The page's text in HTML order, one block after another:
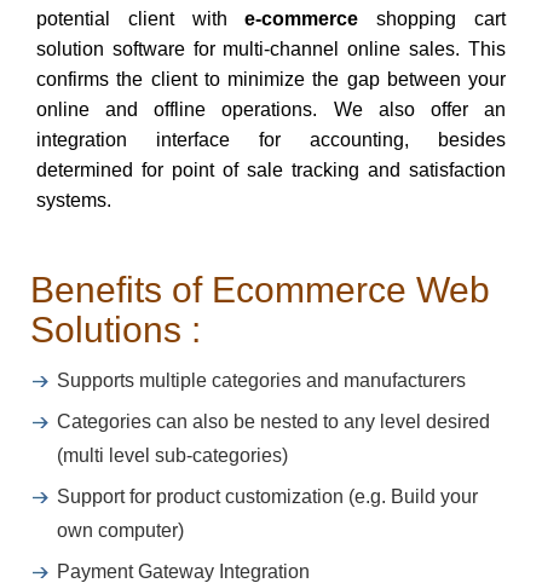
potential client with e-commerce shopping cart
solution software for multi-channel online sales. This
confirms the client to minimize the gap between your
online and offline operations. We also offer an
integration interface for accounting, besides
determined for point of sale tracking and satisfaction
systems.
Benefits of Ecommerce Web
Solutions :
Supports multiple categories and manufacturers
Categories can also be nested to any level desired
(multi level sub-categories)
Support for product customization (e.g. Build your
own computer)
Payment Gateway Integration